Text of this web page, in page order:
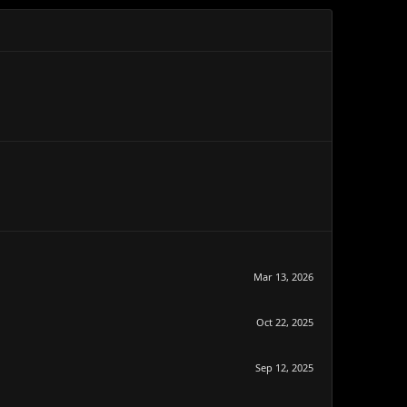
Mar 13, 2026
Oct 22, 2025
Sep 12, 2025